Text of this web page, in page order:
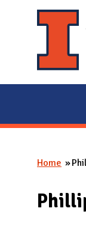
You
Home